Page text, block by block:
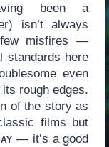
been a
isn’t always
misfires —
standards here
even
rough edges.
of the story as
films but
— it’s a good